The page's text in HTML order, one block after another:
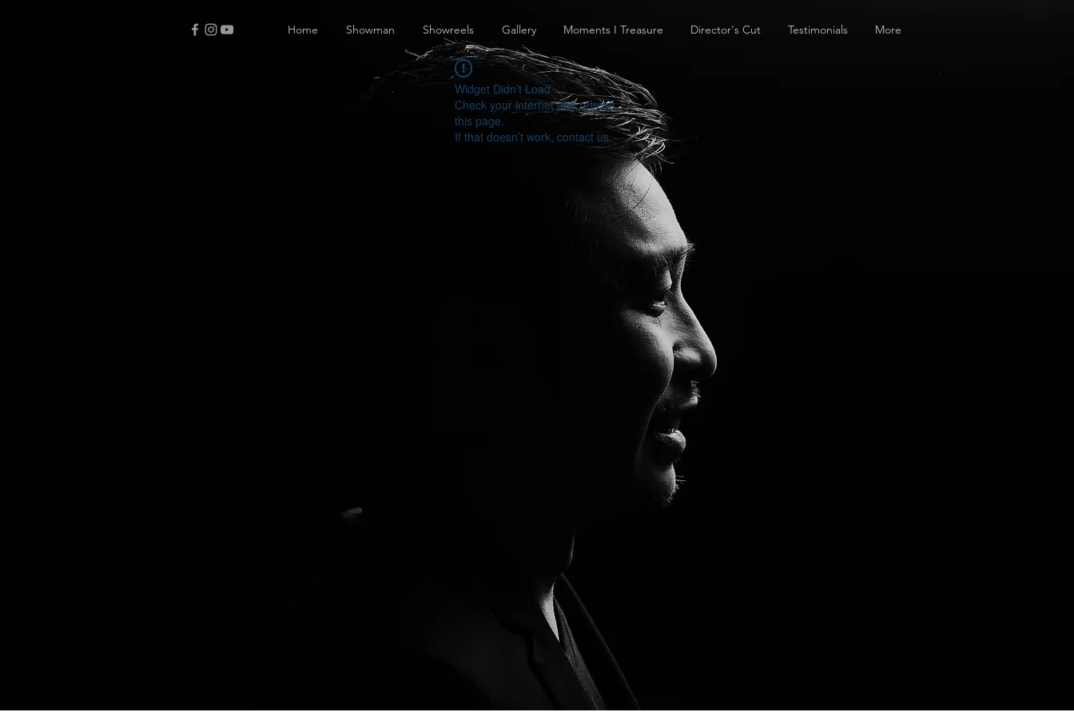
Home Showman Showreels Gallery Moments I Treasure Director's Cut Testimonials More
Widget Didn’t Load
Check your internet and refresh
this page.
If that doesn’t work, contact us.